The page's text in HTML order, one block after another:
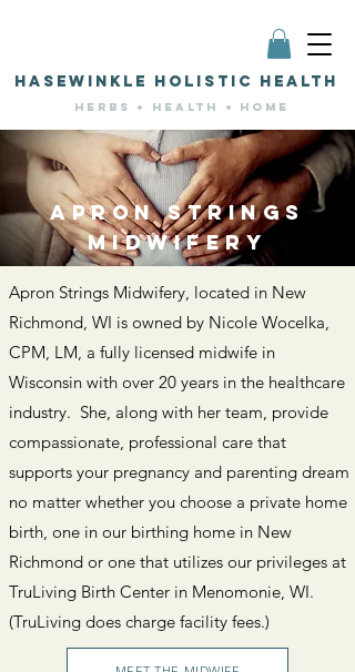
HASEWINKLE HOLISTIC HEALTH
HERBS + HEALTH + HOME
APRON STRINGS
MIDWIFERY
Apron Strings Midwifery, located in New
Richmond, WI is owned by Nicole Wocelka,
CPM, LM, a fully licensed midwife in
Wisconsin with over 20 years in the healthcare
industry. She, along with her team, provide
compassionate, professional care that
supports your pregnancy and parenting dream
no matter whether you choose a private home
birth, one in our birthing home in New
Richmond or one that utilizes our privileges at
TruLiving Birth Center in Menomonie, WI.
(TruLiving does charge facility fees.)